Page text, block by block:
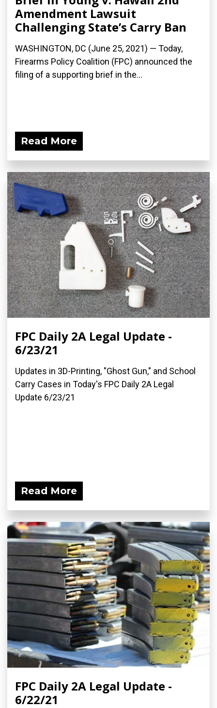
Amendment Lawsuit
Challenging State’s Carry Ban
WASHINGTON, DC (June 25, 2021) — Today,
Firearms Policy Coalition (FPC) announced the
filing of a supporting brief in the...
Read More
FPC Daily 2A Legal Update -
6/23/21
Updates in 3D-Printing, "Ghost Gun," and School
Carry Cases in Today's FPC Daily 2A Legal
Update 6/23/21
Read More
FPC Daily 2A Legal Update -
6/22/21